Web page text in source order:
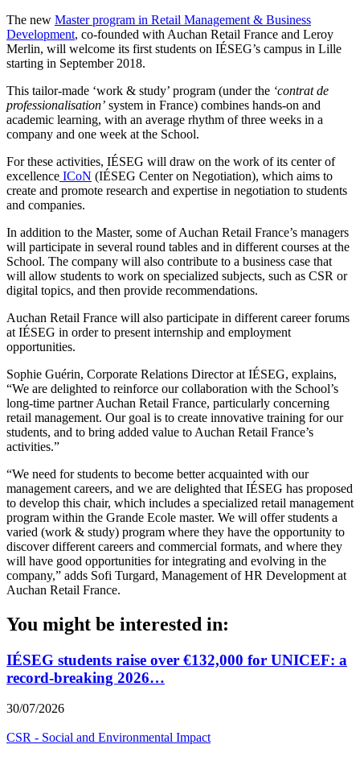
The new Master program in Retail Management & Business
Development, co-founded with Auchan Retail France and Leroy
Merlin, will welcome its first students on IÉSEG’s campus in Lille
starting in September 2018.
This tailor-made ‘work & study’ program (under the ‘contrat de
professionalisation’ system in France) combines hands-on and
academic learning, with an average rhythm of three weeks in a
company and one week at the School.
For these activities, IÉSEG will draw on the work of its center of
excellence ICoN (IÉSEG Center on Negotiation), which aims to
create and promote research and expertise in negotiation to students
and companies.
In addition to the Master, some of Auchan Retail France’s managers
will participate in several round tables and in different courses at the
School. The company will also contribute to a business case that
will allow students to work on specialized subjects, such as CSR or
digital topics, and then provide recommendations.
Auchan Retail France will also participate in different career forums
at IÉSEG in order to present internship and employment
opportunities.
Sophie Guérin, Corporate Relations Director at IÉSEG, explains,
“We are delighted to reinforce our collaboration with the School’s
long-time partner Auchan Retail France, particularly concerning
retail management. Our goal is to create innovative training for our
students, and to bring added value to Auchan Retail France’s
activities.”
“We need for students to become better acquainted with our
management careers, and we are delighted that IÉSEG has proposed
to develop this chair, which includes a specialized retail management
program within the Grande Ecole master. We will offer students a
varied (work & study) program where they have the opportunity to
discover different careers and commercial formats, and where they
will have good opportunities for integrating and evolving in the
company,” adds Sofi Turgard, Management of HR Development at
Auchan Retail France.
You might be interested in:
IÉSEG students raise over €132,000 for UNICEF: a
record-breaking 2026…
30/07/2026
CSR - Social and Environmental Impact